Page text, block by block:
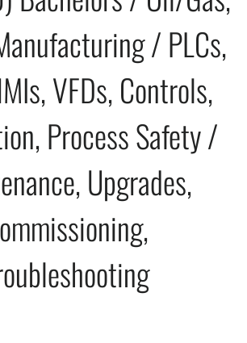
/ PLCs,
VFDs, Controls,
Process Safety /
Upgrades,